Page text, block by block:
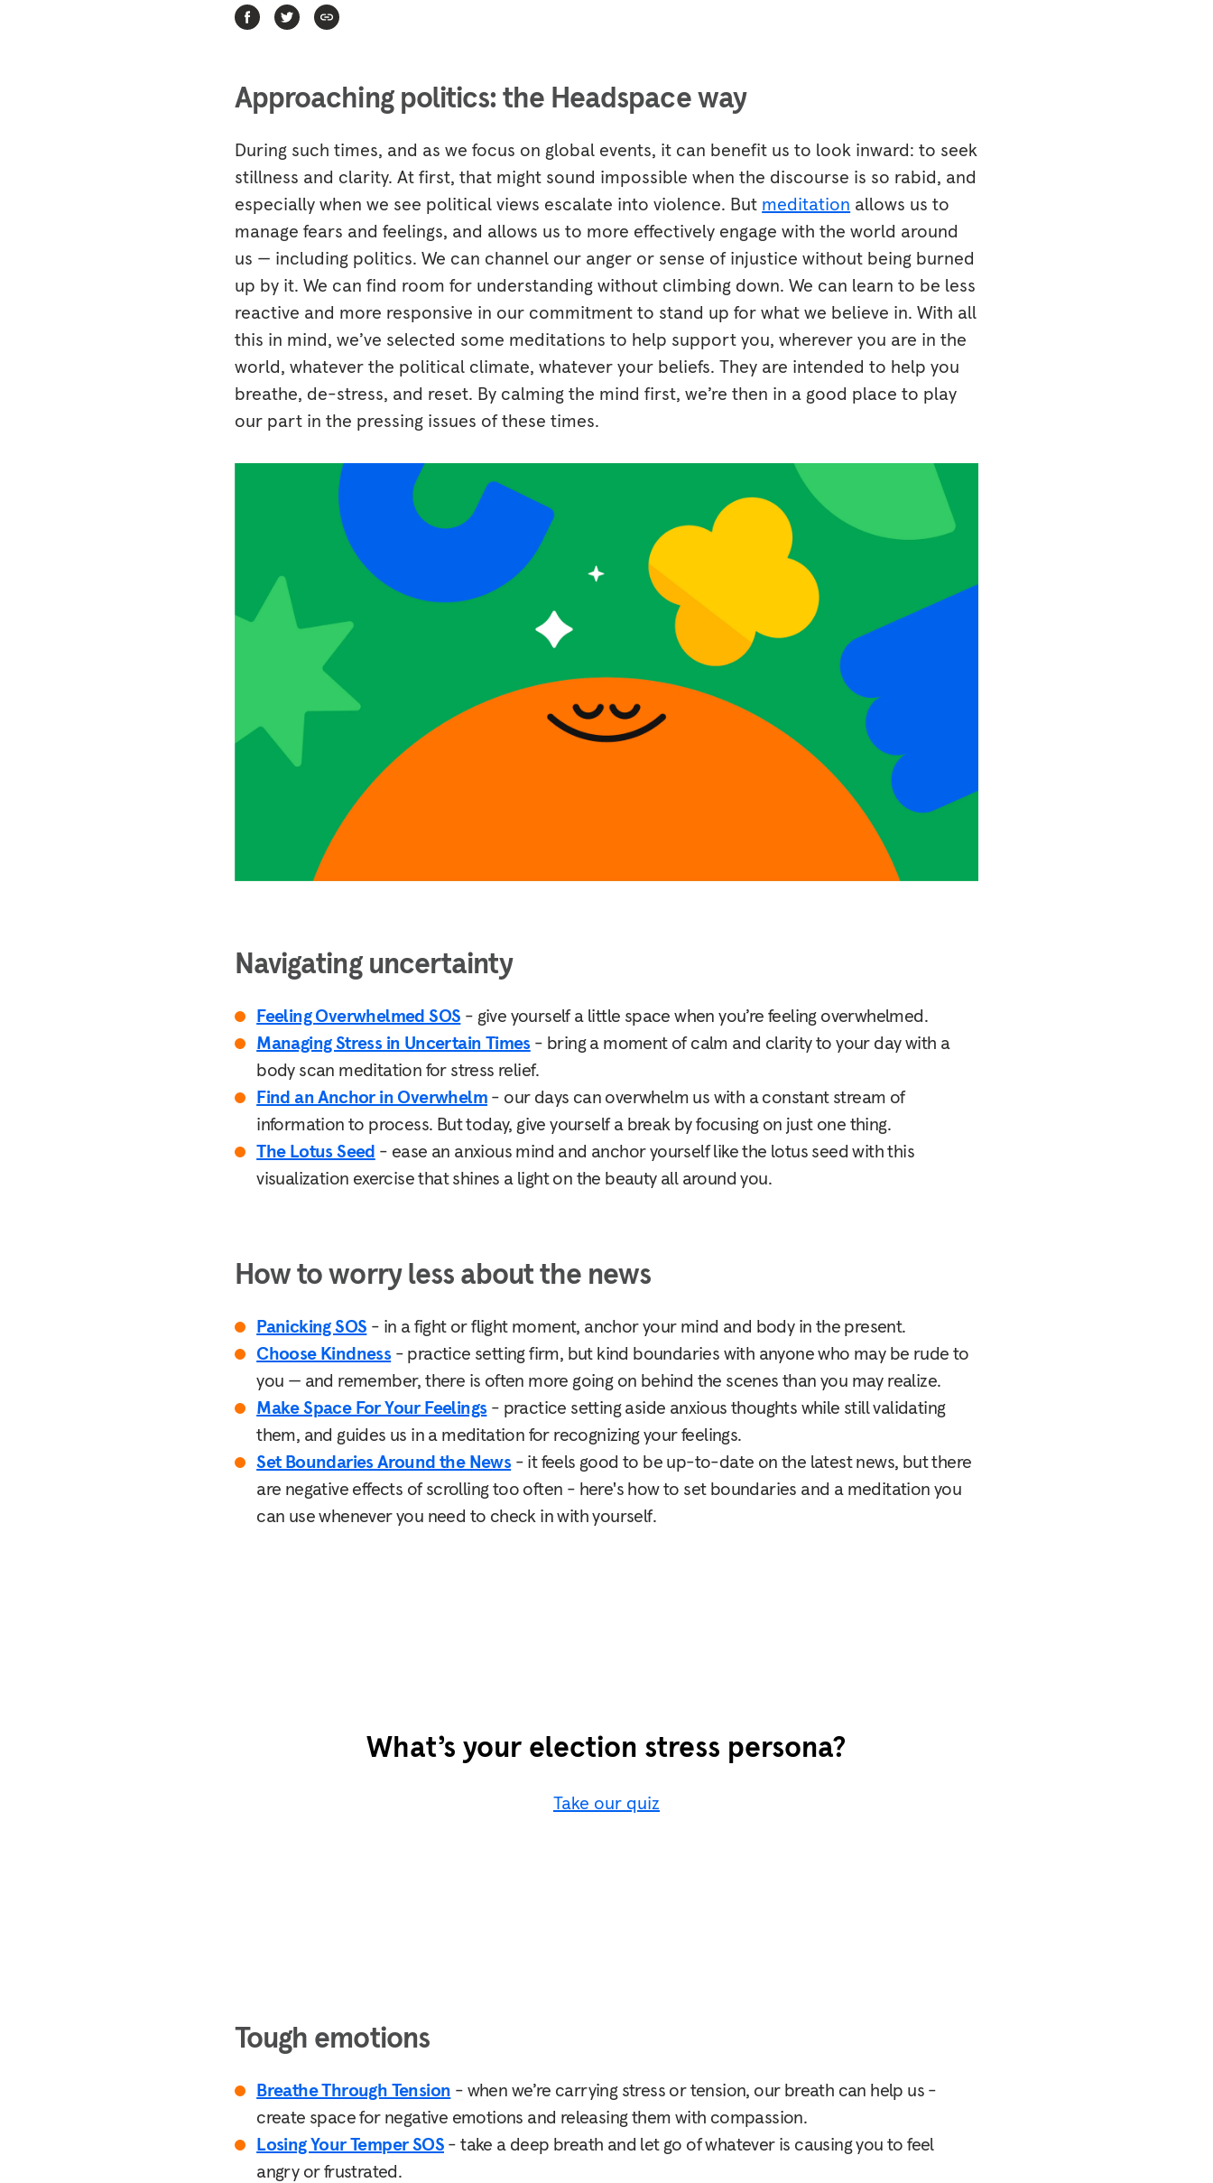
Approaching politics: the Headspace way
During such times, and as we focus on global events, it can benefit us to look inward: to seek
stillness and clarity. At first, that might sound impossible when the discourse is so rabid, and
especially when we see political views escalate into violence. But meditation allows us to
manage fears and feelings, and allows us to more effectively engage with the world around
us — including politics. We can channel our anger or sense of injustice without being burned
up by it. We can find room for understanding without climbing down. We can learn to be less
reactive and more responsive in our commitment to stand up for what we believe in. With all
this in mind, we’ve selected some meditations to help support you, wherever you are in the
world, whatever the political climate, whatever your beliefs. They are intended to help you
breathe, de-stress, and reset. By calming the mind first, we’re then in a good place to play
our part in the pressing issues of these times.
Navigating uncertainty
Feeling Overwhelmed SOS - give yourself a little space when you’re feeling overwhelmed.
Managing Stress in Uncertain Times - bring a moment of calm and clarity to your day with a
body scan meditation for stress relief.
Find an Anchor in Overwhelm- our days can overwhelm us with a constant stream of
information to process. But today, give yourself a break by focusing on just one thing.
The Lotus Seed - ease an anxious mind and anchor yourself like the lotus seed with this
visualization exercise that shines a light on the beauty all around you.
How to worry less about the news
Panicking SOS - in a fight or flight moment, anchor your mind and body in the present.
Choose Kindness - practice setting firm, but kind boundaries with anyone who may be rude to
you — and remember, there is often more going on behind the scenes than you may realize.
Make Space For Your Feelings - practice setting aside anxious thoughts while still validating
them, and guides us in a meditation for recognizing your feelings.
Set Boundaries Around the News - it feels good to be up-to-date on the latest news, but there
are negative effects of scrolling too often - here's how to set boundaries and a meditation you
can use whenever you need to check in with yourself.
What’s your election stress persona?
Take our quiz
Tough emotions
Breathe Through Tension - when we’re carrying stress or tension, our breath can help us -
create space for negative emotions and releasing them with compassion.
Losing Your Temper SOS- take a deep breath and let go of whatever is causing you to feel
angry or frustrated.